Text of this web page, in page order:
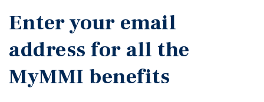
Enter your email
address for all the
MyMMI benefits